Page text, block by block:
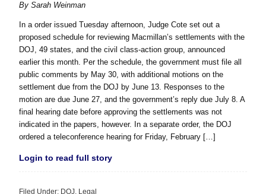
BySarah Weinman
In a order issued Tuesday afternoon, Judge Cote set out a
proposed schedule for reviewing Macmillan’s settlements with the
DOJ, 49 states, and the civil class-action group, announced
earlier this month. Per the schedule, the government must file all
public comments by May 30, with additional motions on the
settlement due from the DOJ by June 13. Responses to the
motion are due June 27, and the government’s reply due July 8. A
final hearing date before approving the settlements was not
indicated in the papers, however. In a separate order, the DOJ
ordered a teleconference hearing for Friday, February […]
Login to read full story
Filed Under: DOJ, Legal